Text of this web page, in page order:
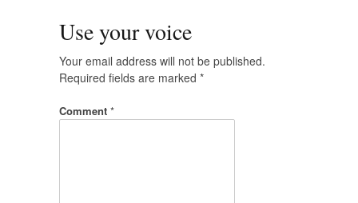
Use your voice
Your email address will not be published.
Required fields are marked *
Comment *